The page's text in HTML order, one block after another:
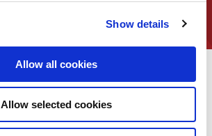
Show details
Allow all cookies
Allow selected cookies